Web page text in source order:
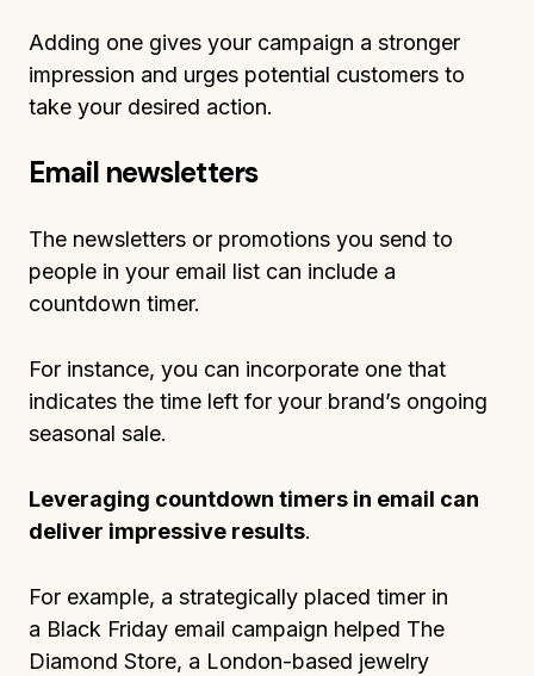
Adding one gives your campaign a stronger
impression and urges potential customers to
take your desired action.
Email newsletters
The newsletters or promotions you send to
people in your email list can include a
countdown timer.
For instance, you can incorporate one that
indicates the time left for your brand’s ongoing
seasonal sale.
Leveraging countdown timers in email can
deliver impressive results.
For example, a strategically placed timer in
a Black Friday email campaign helped The
Diamond Store, a London-based jewelry